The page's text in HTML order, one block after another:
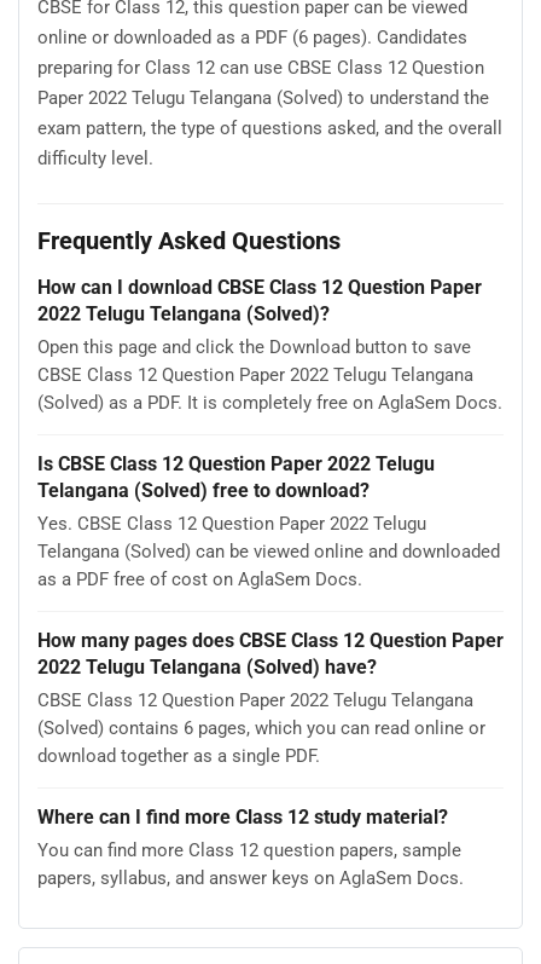
CBSE for Class 12, this question paper can be viewed
online or downloaded as a PDF (6 pages). Candidates
preparing for Class 12 can use CBSE Class 12 Question
Paper 2022 Telugu Telangana (Solved) to understand the
exam pattern, the type of questions asked, and the overall
difficulty level.
Frequently Asked Questions
How can I download CBSE Class 12 Question Paper
2022 Telugu Telangana (Solved)?
Open this page and click the Download button to save
CBSE Class 12 Question Paper 2022 Telugu Telangana
(Solved) as a PDF. It is completely free on AglaSem Docs.
Is CBSE Class 12 Question Paper 2022 Telugu
Telangana (Solved) free to download?
Yes. CBSE Class 12 Question Paper 2022 Telugu
Telangana (Solved) can be viewed online and downloaded
as a PDF free of cost on AglaSem Docs.
How many pages does CBSE Class 12 Question Paper
2022 Telugu Telangana (Solved) have?
CBSE Class 12 Question Paper 2022 Telugu Telangana
(Solved) contains 6 pages, which you can read online or
download together as a single PDF.
Where can I find more Class 12 study material?
You can find more Class 12 question papers, sample
papers, syllabus, and answer keys on AglaSem Docs.